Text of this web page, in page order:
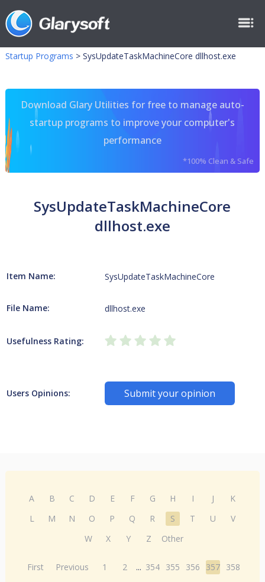
Startup Programs > SysUpdateTaskMachineCore dllhost.exe
Download Glary Utilities for free to manage auto-
startup programs to improve your computer's
performance
*100% Clean & Safe
SysUpdateTaskMachineCore
dllhost.exe
Item Name: SysUpdateTaskMachineCore
File Name: dllhost.exe
Usefulness Rating:
Users Opinions: Submit your opinion
A B C D E F G H I J
K
L
M N O P Q R S T U
V
W
X Y Z Other
First Previous 1 2 ... 354 355 356 357 358